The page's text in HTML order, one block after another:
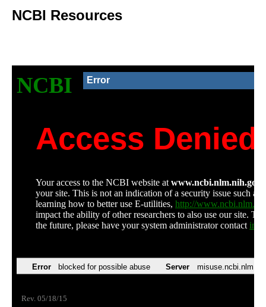
NCBI Resources